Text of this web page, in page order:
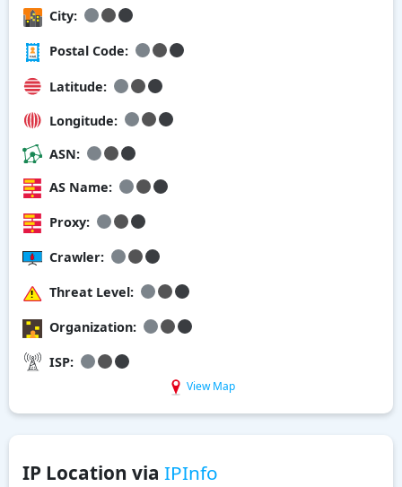
City:
Postal Code:
Latitude:
Longitude:
ASN:
AS Name:
Proxy:
Crawler:
Threat Level:
Organization:
ISP:
View Map
IP Location via IPInfo